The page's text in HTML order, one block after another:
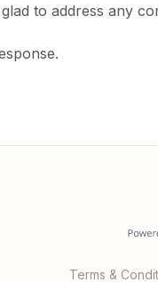
to address any
Terms &